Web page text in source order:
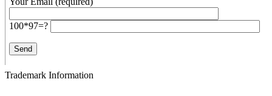
100*97=?
Trademark Information